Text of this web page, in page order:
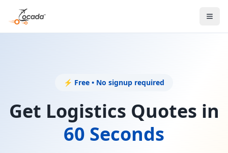
⚡ Free • No signup required
Get Logistics Quotes in
60 Seconds